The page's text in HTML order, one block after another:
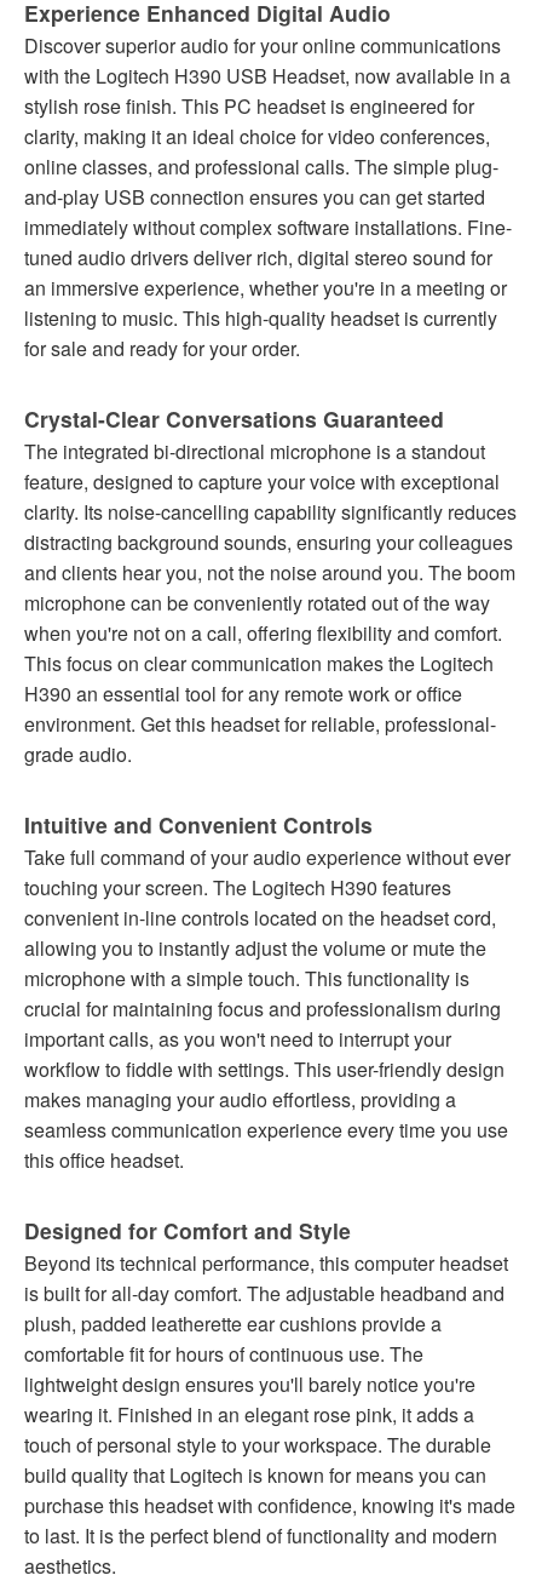
Experience Enhanced Digital Audio
Discover superior audio for your online communications
with the Logitech H390 USB Headset, now available in a
stylish rose finish. This PC headset is engineered for
clarity, making it an ideal choice for video conferences,
online classes, and professional calls. The simple plug-
and-play USB connection ensures you can get started
immediately without complex software installations. Fine-
tuned audio drivers deliver rich, digital stereo sound for
an immersive experience, whether you're in a meeting or
listening to music. This high-quality headset is currently
for sale and ready for your order.
Crystal-Clear Conversations Guaranteed
The integrated bi-directional microphone is a standout
feature, designed to capture your voice with exceptional
clarity. Its noise-cancelling capability significantly reduces
distracting background sounds, ensuring your colleagues
and clients hear you, not the noise around you. The boom
microphone can be conveniently rotated out of the way
when you're not on a call, offering flexibility and comfort.
This focus on clear communication makes the Logitech
H390 an essential tool for any remote work or office
environment. Get this headset for reliable, professional-
grade audio.
Intuitive and Convenient Controls
Take full command of your audio experience without ever
touching your screen. The Logitech H390 features
convenient in-line controls located on the headset cord,
allowing you to instantly adjust the volume or mute the
microphone with a simple touch. This functionality is
crucial for maintaining focus and professionalism during
important calls, as you won't need to interrupt your
workflow to fiddle with settings. This user-friendly design
makes managing your audio effortless, providing a
seamless communication experience every time you use
this office headset.
Designed for Comfort and Style
Beyond its technical performance, this computer headset
is built for all-day comfort. The adjustable headband and
plush, padded leatherette ear cushions provide a
comfortable fit for hours of continuous use. The
lightweight design ensures you'll barely notice you're
wearing it. Finished in an elegant rose pink, it adds a
touch of personal style to your workspace. The durable
build quality that Logitech is known for means you can
purchase this headset with confidence, knowing it's made
to last. It is the perfect blend of functionality and modern
aesthetics.